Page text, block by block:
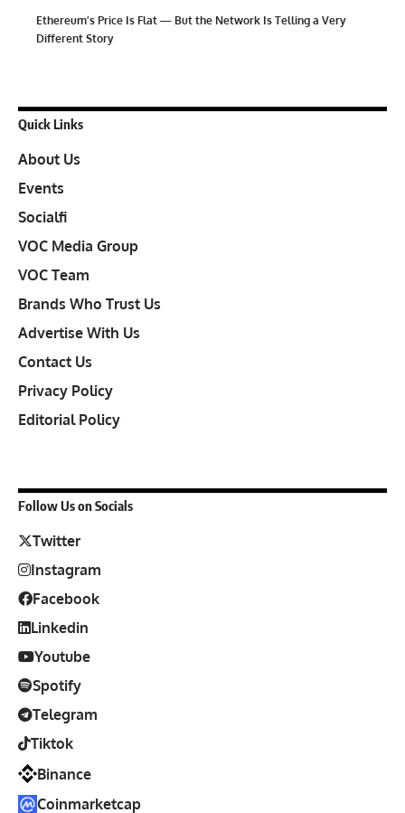
Ethereum’s Price Is Flat — But the Network Is Telling a Very
Different Story
Quick Links
About Us
Events
Socialfi
VOC Media Group
VOC Team
Brands Who Trust Us
Advertise With Us
Contact Us
Privacy Policy
Editorial Policy
Follow Us on Socials
Twitter
Instagram
Facebook
Linkedin
Youtube
Spotify
Telegram
Tiktok
Binance
Coinmarketcap